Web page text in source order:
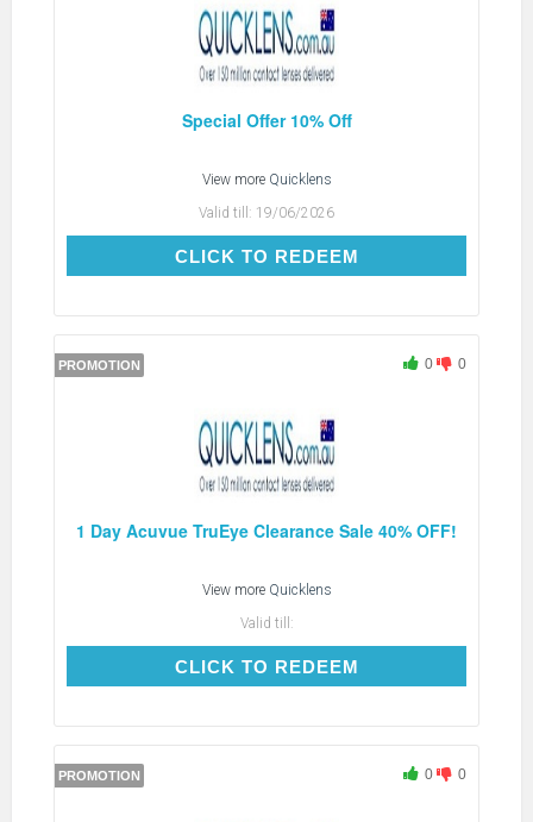
Special Offer 10% Off
View more Quicklens
Valid till: 19/06/2026
CLICK TO REDEEMCLICK TO REDEEM
PROMOTION 0 0
1 Day Acuvue TruEye Clearance Sale 40% OFF!
View more Quicklens
Valid till:
CLICK TO REDEEMCLICK TO REDEEM
PROMOTION 0 0